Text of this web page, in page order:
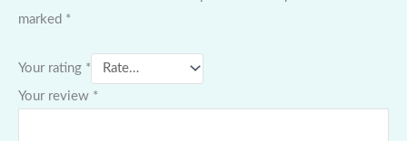
marked *
Your rating *
Your review *